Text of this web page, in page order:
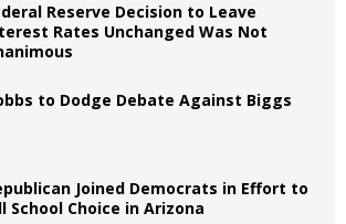
Reserve Decision to Leave
Rates Unchanged Was Not
to Dodge Debate Against Biggs
Joined Democrats in Effort to
School Choice in Arizona